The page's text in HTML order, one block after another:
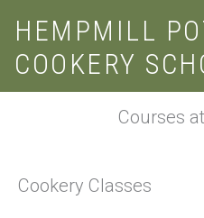
content
HEMPMILL
COOKERY
Courses
Cookery Classes